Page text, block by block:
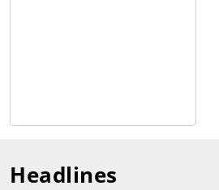
countries, and the number of theaters
Film Festival and has become a
Headlines